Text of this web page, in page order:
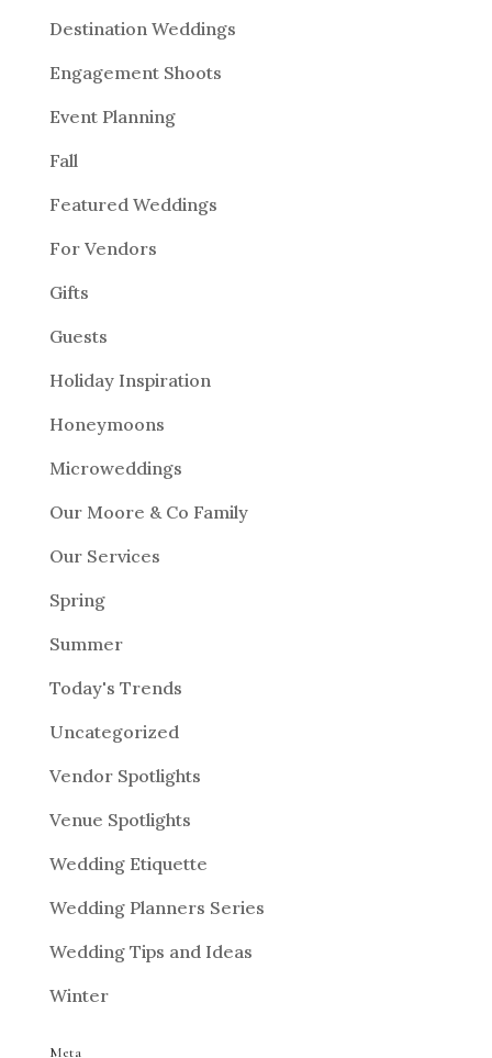
Destination Weddings
Engagement Shoots
Event Planning
Fall
Featured Weddings
For Vendors
Gifts
Guests
Holiday Inspiration
Honeymoons
Microweddings
Our Moore & Co Family
Our Services
Spring
Summer
Today's Trends
Uncategorized
Vendor Spotlights
Venue Spotlights
Wedding Etiquette
Wedding Planners Series
Wedding Tips and Ideas
Winter
Meta